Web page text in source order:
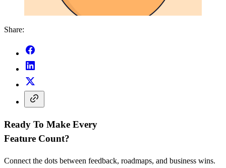
Share:
Ready To Make Every
Feature Count?
Connect the dots between feedback, roadmaps, and business wins.